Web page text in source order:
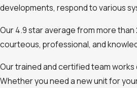
developments, respond to various
Our 4.9 star average from more than
courteous, professional, and
Our trained and certified team
Whether you need a new unit for